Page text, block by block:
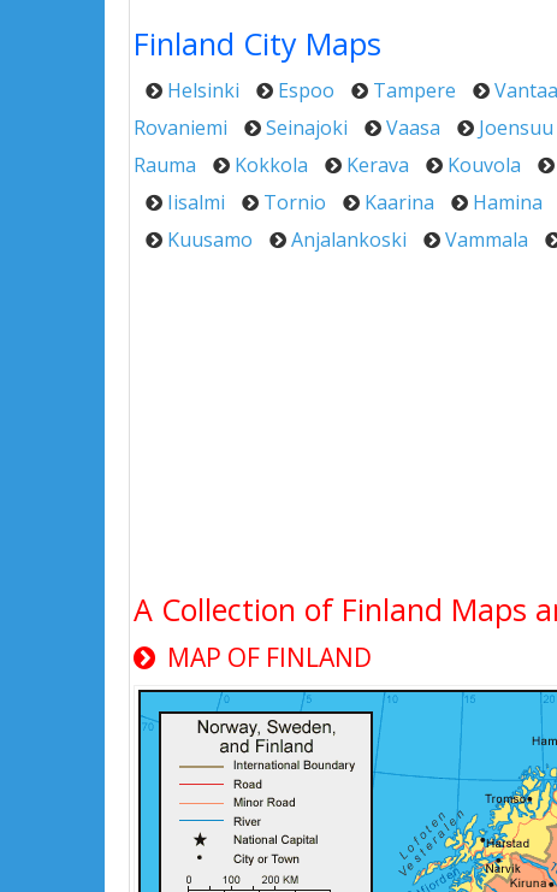
Finland City Maps
Helsinki Espoo Tampere Vantaa
Rovaniemi
Seinajoki Vaasa Joensuu
Rauma
Kokkola Kerava Kouvola
Iisalmi
Tornio Kaarina Hamina
Kuusamo
Anjalankoski Vammala
A Collection of Finland Maps
MAP OF FINLAND